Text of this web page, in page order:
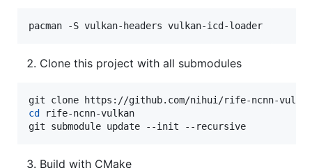
pacman -S vulkan-headers vulkan-icd-loader
Clone this project with all submodules
cd
rife-ncnn-vulkan
git submodule update --init --recursive
Build with CMake